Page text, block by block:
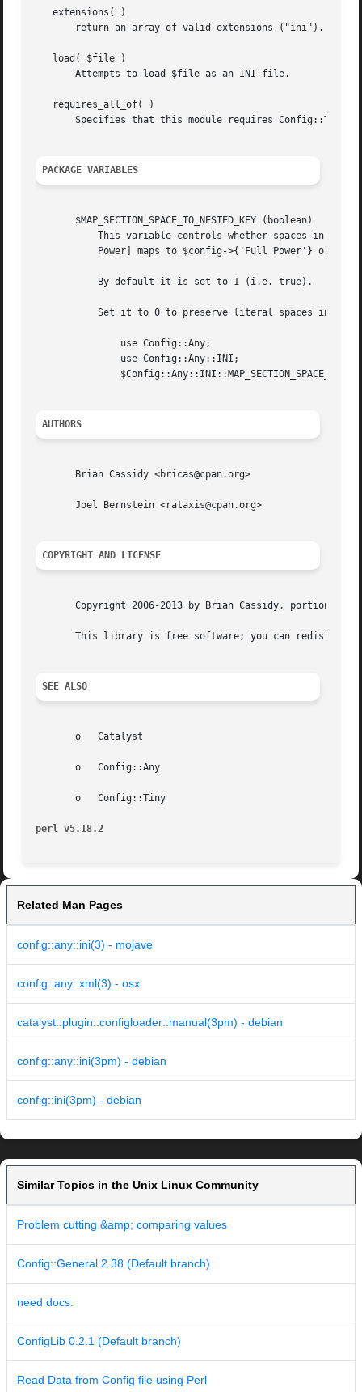
   extensions( )
       return an array of valid extensions ("ini").
   load( $file )
       Attempts to load $file as an INI file.
   requires_all_of( )
Specifies that this module requires Config::Tiny
PACKAGE VARIABLES
       $MAP_SECTION_SPACE_TO_NESTED_KEY (boolean)
AUTHORS
       Brian Cassidy <bricas@cpan.org>
       Joel Bernstein <rataxis@cpan.org>
COPYRIGHT AND LICENSE
Copyright 2006-2013 by Brian Cassidy, portions
This library is free software; you can
SEE ALSO
       o   Catalyst
       o   Config::Any
       o   Config::Tiny
perl v5.18.2
Related Man Pages
config::any::ini(3) - mojave
config::any::xml(3) - osx
catalyst::plugin::configloader::manual(3pm) - debian
config::any::ini(3pm) - debian
config::ini(3pm) - debian
Similar Topics in the Unix Linux Community
Problem cutting &amp; comparing values
Config::General 2.38 (Default branch)
need docs.
ConfigLib 0.2.1 (Default branch)
Read Data from Config file using Perl